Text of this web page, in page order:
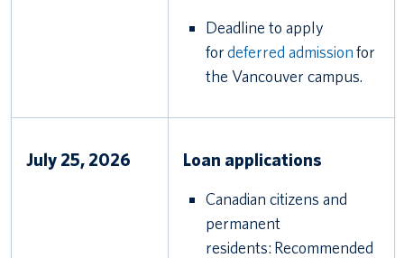
Deadline to apply
fordeferred admissionfor
the Vancouver campus.
July 25, 2026 Loan applications
Canadian citizens and
permanent
residents: Recommended